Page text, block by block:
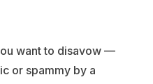
want to disavow —
or spammy by a